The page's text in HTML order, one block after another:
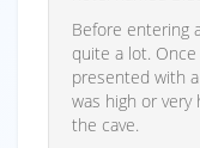
Before entering
quite a lot.
presented with
was high or very
the cave.